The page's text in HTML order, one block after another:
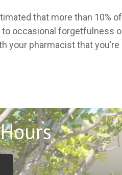
that more than 10%
occasional forgetfulness
your pharmacist that